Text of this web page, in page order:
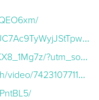
ngK33zp5I-NIzjoIMOVJfu